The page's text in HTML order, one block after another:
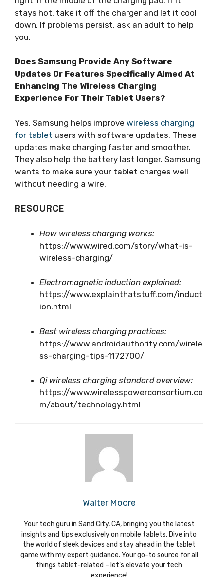
stays hot, take it off the charger and let it cool
down. If problems persist, ask an adult to help
you.
Does Samsung Provide Any Software
Updates Or Features Specifically Aimed At
Enhancing The Wireless Charging
Experience For Their Tablet Users?
Yes, Samsung helps improve wireless charging
for tablet users with software updates. These
updates make charging faster and smoother.
They also help the battery last longer. Samsung
wants to make sure your tablet charges well
without needing a wire.
RESOURCE
How wireless charging works:
https://www.wired.com/story/what-is-
wireless-charging/
Electromagnetic induction explained:
https://www.explainthatstuff.com/induct
ion.html
Best wireless charging practices:
https://www.androidauthority.com/wirele
ss-charging-tips-1172700/
Qi wireless charging standard overview:
https://www.wirelesspowerconsortium.co
m/about/technology.html
Walter Moore
Your tech guru in Sand City, CA, bringing you the latest
insights and tips exclusively on mobile tablets. Dive into
the world of sleek devices and stay ahead in the tablet
game with my expert guidance. Your go-to source for all
things tablet-related – let’s elevate your tech
experience!